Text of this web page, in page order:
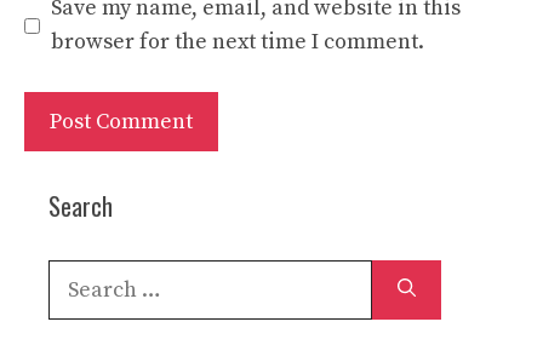
Save my name, email, and website in this
browser for the next time I comment.
Search
Search